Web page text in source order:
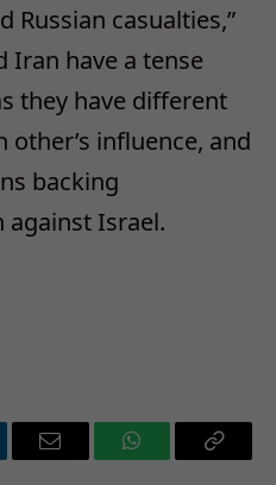
Russian casualties,”
Iran have a tense
they have different
other’s influence, and
backing
against Israel.
Email WhatsAppCopy